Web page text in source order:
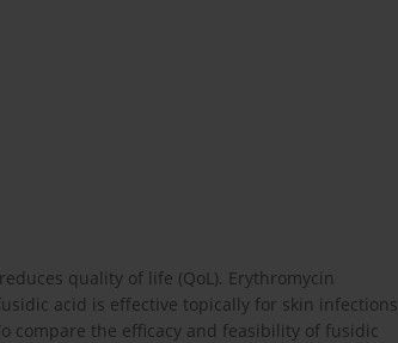
quality of life (QoL). Erythromycin
acid is effective topically for skin infections
compare the efficacy and feasibility of fusidic